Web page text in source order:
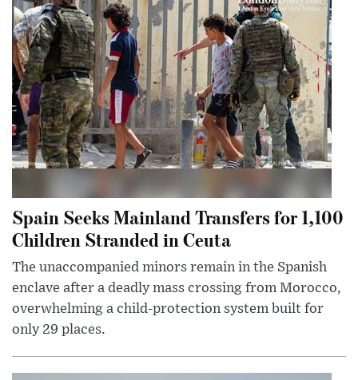
Spain Seeks Mainland Transfers for 1,100
Children Stranded in Ceuta
The unaccompanied minors remain in the Spanish
enclave after a deadly mass crossing from Morocco,
overwhelming a child-protection system built for
only 29 places.